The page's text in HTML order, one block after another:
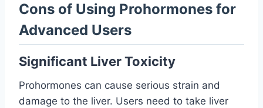
Cons of Using Prohormones for
Advanced Users
Significant Liver Toxicity
Prohormones can cause serious strain and
damage to the liver. Users need to take liver